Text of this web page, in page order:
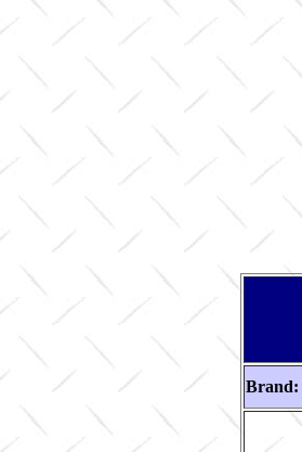
Brand: